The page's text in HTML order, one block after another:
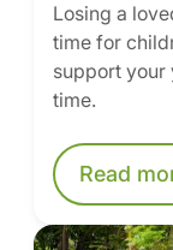
Losing a
time for
support
time.
Read